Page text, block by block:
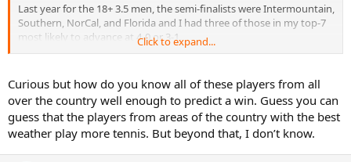
Last year for the 18+ 3.5 men, the semi-finalists were Intermountain,
Southern, NorCal, and Florida and I had three of those in my top-7
most likely to advance at 4-0 or 3-1.
Eastern, Mid-Atlantic, and Middle States and those four were all in
my top-5 most likely to advance.
Click to expand...
Curious but how do you know all of these players from all
over the country well enough to predict a win. Guess you can
guess that the players from areas of the country with the best
weather play more tennis. But beyond that, I don’t know.